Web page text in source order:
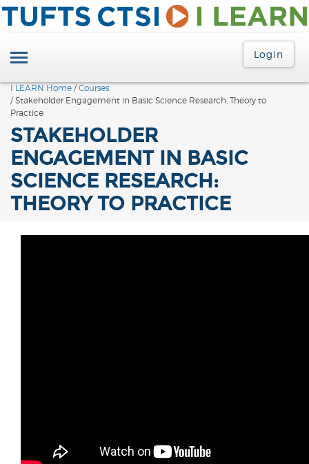
Login
I LEARN Home /Courses
/ Stakeholder Engagement in Basic Science Research: Theory to
Practice
STAKEHOLDER
ENGAGEMENT IN BASIC
SCIENCE RESEARCH:
THEORY TO PRACTICE